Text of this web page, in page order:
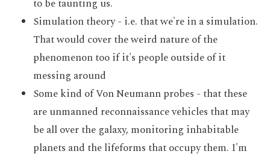
to be taunting us.
Simulation theory - i.e. that we're in a simulation.
That would cover the weird nature of the
phenomenon too if it's people outside of it
messing around
Some kind of Von Neumann probes - that these
are unmanned reconnaissance vehicles that may
be all over the galaxy, monitoring inhabitable
planets and the lifeforms that occupy them. I'm